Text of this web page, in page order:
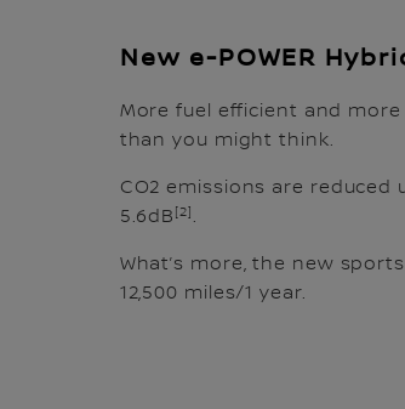
New e-POWER
More fuel efficient and
than you might think.
CO2 emissions are reduced
5.6dB [2] .
What’s more, the new
12,500 miles/1 year.